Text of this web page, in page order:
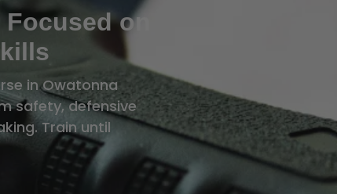
on
in Owatonna
safety, defensive
Train until